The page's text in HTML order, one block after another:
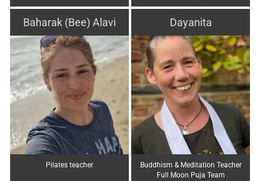
Baharak (Bee) Alavi
Pilates teacher
Dayanita
Buddhism & Meditation Teacher
Full Moon Puja Team